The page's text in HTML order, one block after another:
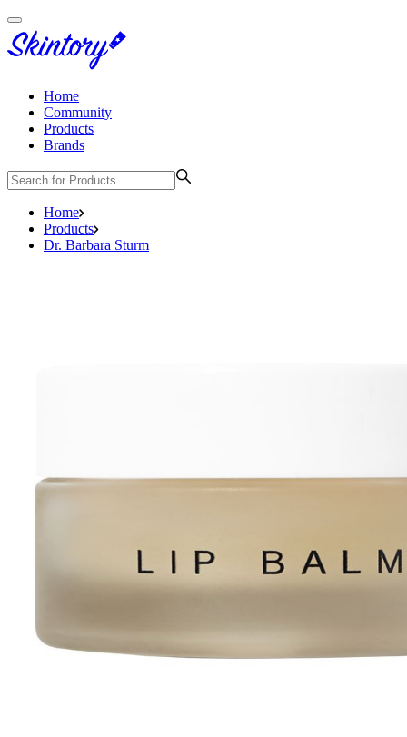
Home
Community
Products
Brands
Home
Products
Dr. Barbara Sturm